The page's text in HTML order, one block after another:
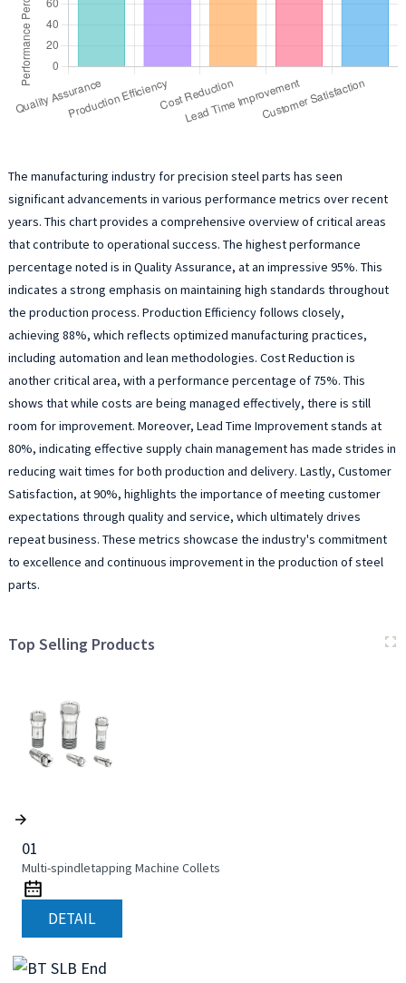
The manufacturing industry for precision steel parts has seen
significant advancements in various performance metrics over recent
years. This chart provides a comprehensive overview of critical areas
that contribute to operational success. The highest performance
percentage noted is in Quality Assurance, at an impressive 95%. This
indicates a strong emphasis on maintaining high standards throughout
the production process. Production Efficiency follows closely,
achieving 88%, which reflects optimized manufacturing practices,
including automation and lean methodologies. Cost Reduction is
another critical area, with a performance percentage of 75%. This
shows that while costs are being managed effectively, there is still
room for improvement. Moreover, Lead Time Improvement stands at
80%, indicating effective supply chain management has made strides in
reducing wait times for both production and delivery. Lastly, Customer
Satisfaction, at 90%, highlights the importance of meeting customer
expectations through quality and service, which ultimately drives
repeat business. These metrics showcase the industry's commitment
to excellence and continuous improvement in the production of steel
parts.
Top Selling Products
01
Multi-spindletapping Machine Collets
DETAIL